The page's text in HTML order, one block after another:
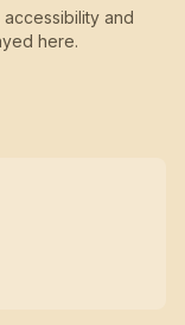
and
here.